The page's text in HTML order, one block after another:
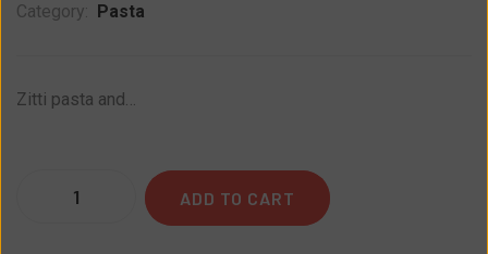
Category: Pasta
Zitti pasta and…
ADD TO CART